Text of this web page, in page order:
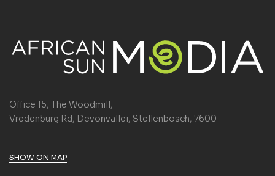
Office 15, The Woodmill,
Vredenburg Rd, Devonvallei, Stellenbosch, 7600
SHOW ON MAP